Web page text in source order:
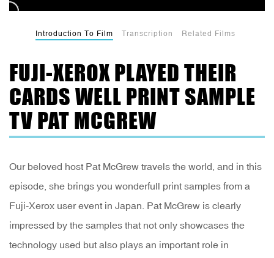
Introduction To Film Transcription Related Films
FUJI-XEROX PLAYED THEIR
CARDS WELL PRINT SAMPLE
TV PAT MCGREW
Our beloved host Pat McGrew travels the world, and in this
episode, she brings you wonderfull print samples from a
Fuji-Xerox user event in Japan. Pat McGrew is clearly
impressed by the samples that not only showcases the
technology used but also plays an important role in